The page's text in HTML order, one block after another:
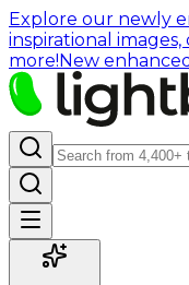
Explore our newly
inspirational
more!New